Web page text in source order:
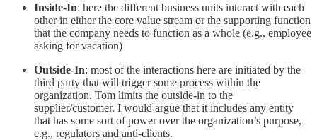
Inside-In: here the different business units interact with each
other in either the core value stream or the supporting function
that the company needs to function as a whole (e.g., employee
asking for vacation)
Outside-In: most of the interactions here are initiated by the
third party that will trigger some process within the
organization. Tom limits the outside-in to the
supplier/customer. I would argue that it includes any entity
that has some sort of power over the organization’s purpose,
e.g., regulators and anti-clients.